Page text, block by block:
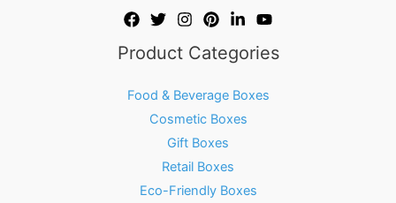
Product Categories
Food & Beverage Boxes
Cosmetic Boxes
Gift Boxes
Retail Boxes
Eco-Friendly Boxes